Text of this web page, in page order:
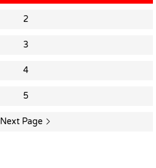
2
3
4
5
Next Page